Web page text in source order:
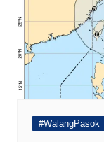
#WalangPasok